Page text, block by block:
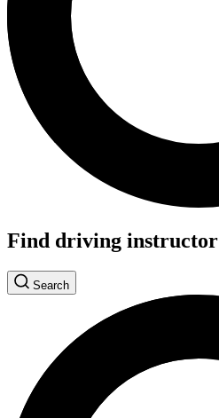
Find driving instructor
Search